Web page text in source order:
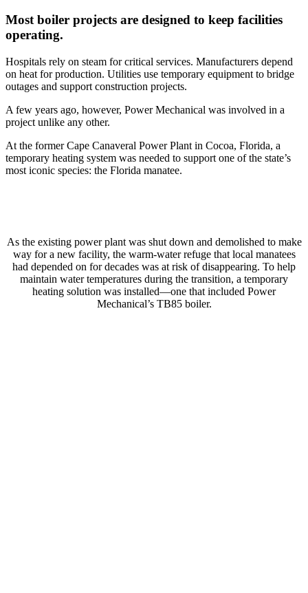
Most boiler projects are designed to keep facilities
operating.
Hospitals rely on steam for critical services. Manufacturers depend
on heat for production. Utilities use temporary equipment to bridge
outages and support construction projects.
A few years ago, however, Power Mechanical was involved in a
project unlike any other.
At the former Cape Canaveral Power Plant in Cocoa, Florida, a
temporary heating system was needed to support one of the state’s
most iconic species: the Florida manatee.
As the existing power plant was shut down and demolished to make
way for a new facility, the warm-water refuge that local manatees
had depended on for decades was at risk of disappearing. To help
maintain water temperatures during the transition, a temporary
heating solution was installed—one that included Power
Mechanical’s TB85 boiler.